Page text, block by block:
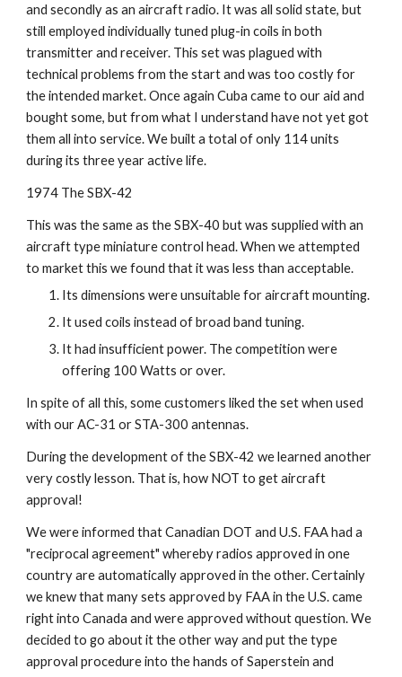
and secondly as an aircraft radio. It was all solid state, but
still employed individually tuned plug-in coils in both
transmitter and receiver. This set was plagued with
technical problems from the start and was too costly for
the intended market. Once again Cuba came to our aid and
bought some, but from what I understand have not yet got
them all into service. We built a total of only 114 units
during its three year active life.
1974 The SBX-42
This was the same as the SBX-40 but was supplied with an
aircraft type miniature control head. When we attempted
to market this we found that it was less than acceptable.
Its dimensions were unsuitable for aircraft mounting.
It used coils instead of broad band tuning.
It had insufficient power. The competition were
offering 100 Watts or over.
In spite of all this, some customers liked the set when used
with our AC-31 or STA-300 antennas.
During the development of the SBX-42 we learned another
very costly lesson. That is, how NOT to get aircraft
approval!
We were informed that Canadian DOT and U.S. FAA had a
"reciprocal agreement" whereby radios approved in one
country are automatically approved in the other. Certainly
we knew that many sets approved by FAA in the U.S. came
right into Canada and were approved without question. We
decided to go about it the other way and put the type
approval procedure into the hands of Saperstein and